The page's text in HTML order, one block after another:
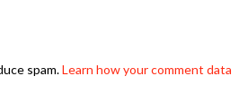
spam.Learn how your comment data